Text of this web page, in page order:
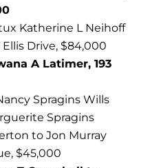
Katherine L Neihoff
Drive, $84,000
A Latimer, 193
Spragins Wills
Spragins
to Jon Murray
$45,000